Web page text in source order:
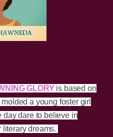
GLORY is based on
a young foster girl
day dare to believe in
literary dreams.